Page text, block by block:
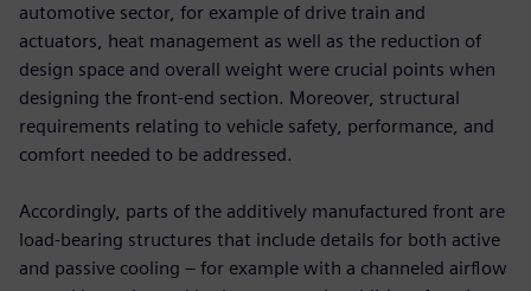
automotive sector, for example of drive train and
actuators, heat management as well as the reduction of
design space and overall weight were crucial points when
designing the front-end section. Moreover, structural
requirements relating to vehicle safety, performance, and
comfort needed to be addressed.
Accordingly, parts of the additively manufactured front are
load-bearing structures that include details for both active
and passive cooling – for example with a channeled airflow